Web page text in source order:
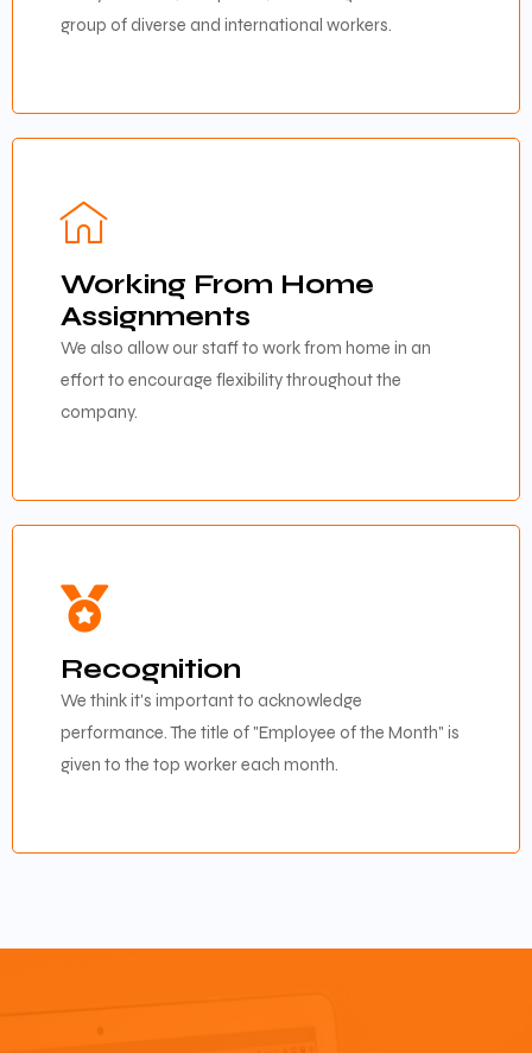
group of diverse and international workers.
Working From Home
Assignments
We also allow our staff to work from home in an
effort to encourage flexibility throughout the
company.
Recognition
We think it's important to acknowledge
performance. The title of "Employee of the Month" is
given to the top worker each month.